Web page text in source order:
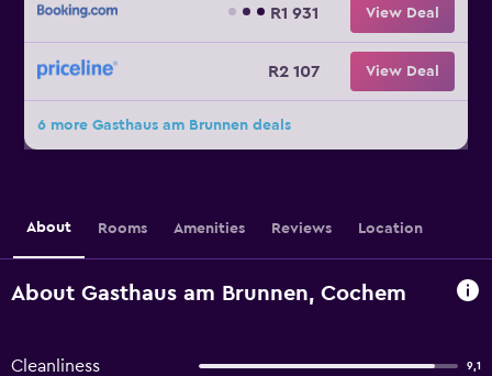
R1 931 View Deal
R2 107 View Deal
6 more Gasthaus am Brunnen deals
About Rooms Amenities Reviews Location
About Gasthaus am Brunnen, Cochem
Cleanliness 9,1